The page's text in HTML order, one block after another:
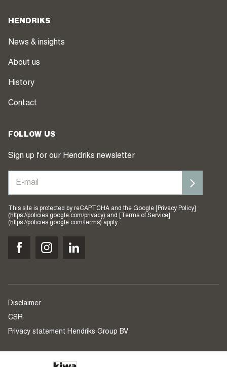
HENDRIKS
News & insights
About us
History
Contact
FOLLOW US
Sign up for our Hendriks newsletter
This site is protected by reCAPTCHA and the Google [Privacy Policy]
(https://policies.google.com/privacy) and [Terms of Service]
(https://policies.google.com/terms) apply.
Disclaimer
CSR
Privacy statement Hendriks Group BV